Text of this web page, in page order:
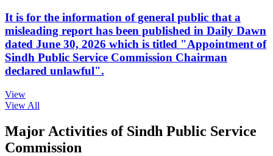
It is for the information of general public that a
misleading report has been published in Daily Dawn
dated June 30, 2026 which is titled "Appointment of
Sindh Public Service Commission Chairman
declared unlawful".
View
View All
Major Activities of Sindh Public Service
Commission